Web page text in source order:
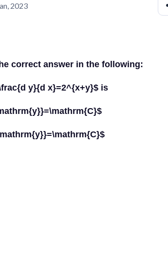
2023
correct answer in the following:
y}{d x}=2^{x+y}$ is